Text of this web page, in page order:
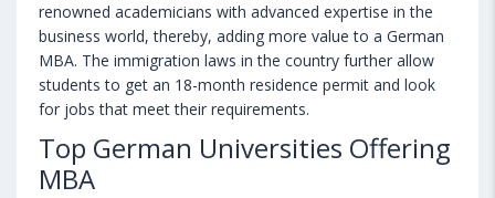
renowned academicians with advanced expertise in the
business world, thereby, adding more value to a German
MBA. The immigration laws in the country further allow
students to get an 18-month residence permit and look
for jobs that meet their requirements.
Top German Universities Offering
MBA